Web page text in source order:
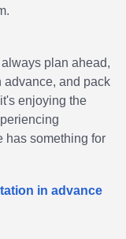
plan ahead,
advance, and pack
enjoying the
has something for
in advance